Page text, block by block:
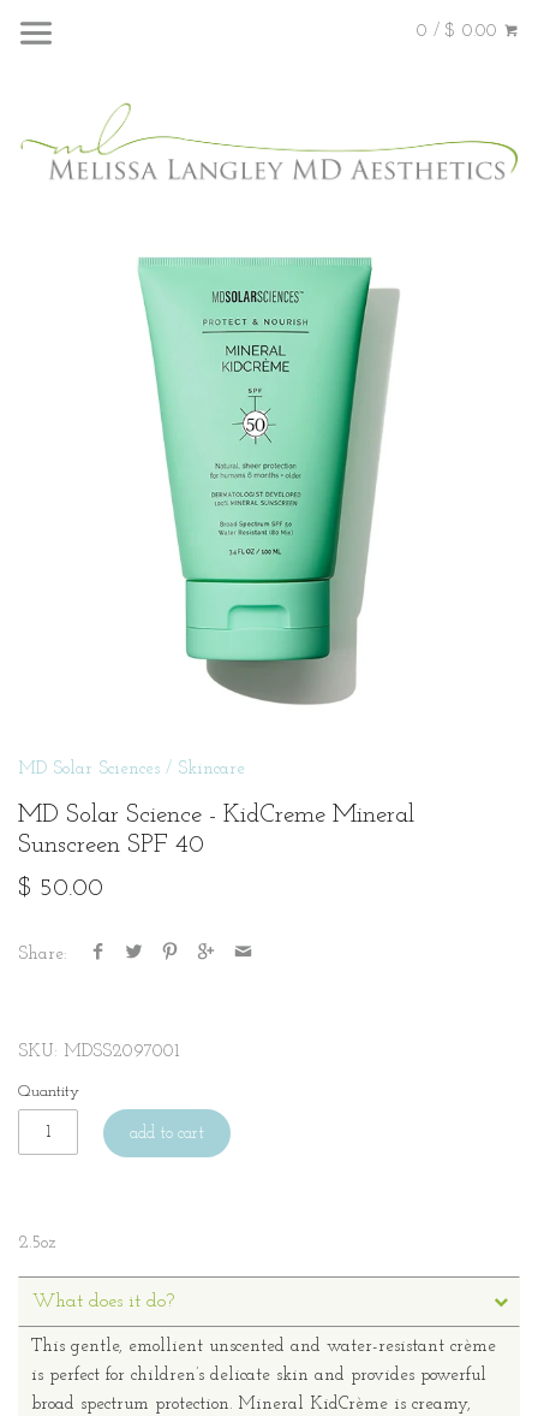
0 / $ 0.00
MD Solar Sciences / Skincare
MD Solar Science - KidCreme Mineral
Sunscreen SPF 40
$ 50.00
Share:
SKU: MDSS2097001
Quantity
add to cart
2.5oz
What does it do?
This gentle, emollient unscented and water-resistant crème
is perfect for children’s delicate skin and provides powerful
broad spectrum protection. Mineral KidCrème is creamy,